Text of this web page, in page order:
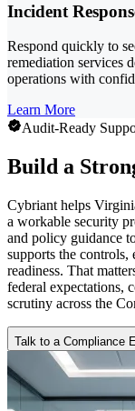
Incident
Respond quickly to
remediation services
operations with
Learn More
Audit-Ready
Build a
Cybriant helps
a workable security
and policy guidance
supports the controls,
readiness. That
federal expectations,
scrutiny across the
Talk to a Compliance